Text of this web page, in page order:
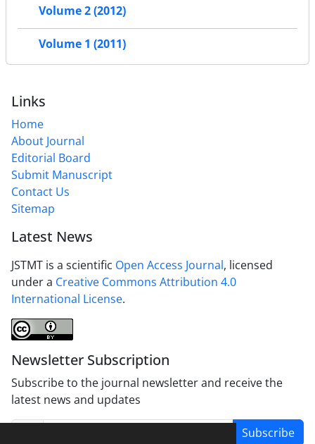
Volume 2 (2012)
Volume 1 (2011)
Links
Home
About Journal
Editorial Board
Submit Manuscript
Contact Us
Sitemap
Latest News
JSTMT is a scientific Open Access Journal, licensed
under a Creative Commons Attribution 4.0
International License.
Newsletter Subscription
Subscribe to the journal newsletter and receive the
latest news and updates
Subscribe